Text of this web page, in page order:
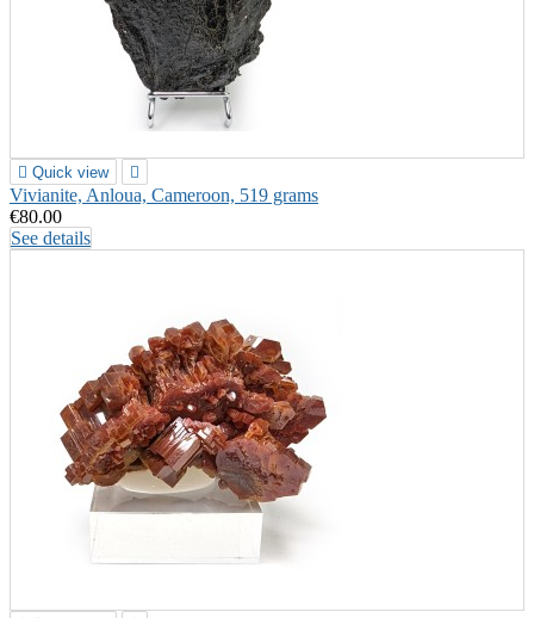
 Quick view 
Vivianite, Anloua, Cameroon, 519 grams
€80.00
See details